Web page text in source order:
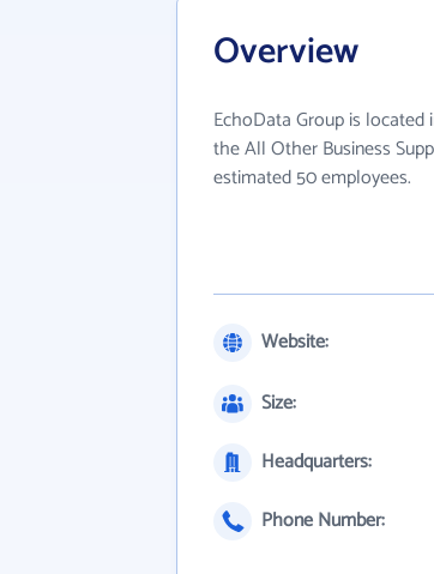
Overview
EchoData Group is
the All Other Business
estimated 50 employees.
Website:
Size:
Headquarters:
Phone Number: